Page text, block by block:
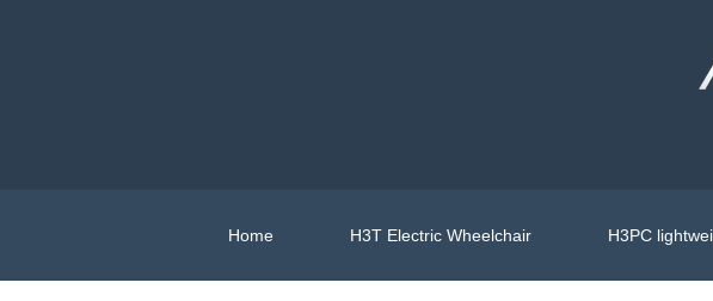
Home H3T Electric Wheelchair H3PC